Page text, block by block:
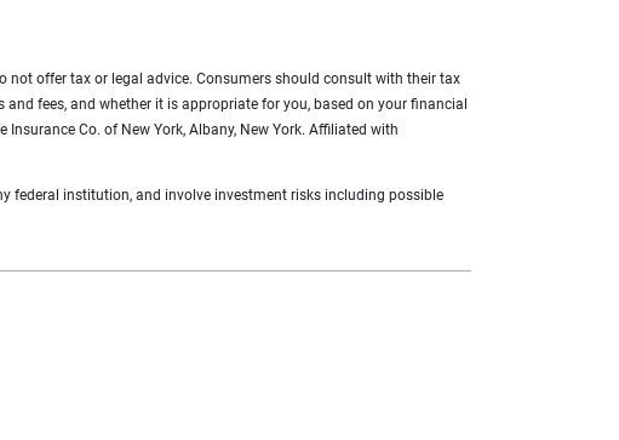
not offer tax or legal advice. Consumers should consult with their tax
fees, and whether it is appropriate for you, based on your financial
Co. of New York, Albany, New York. Affiliated with
federal institution, and involve investment risks including possible